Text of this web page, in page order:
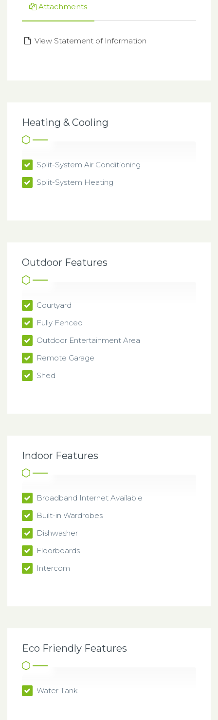
Attachments
View Statement of Information
Heating & Cooling
Split-System Air Conditioning
Split-System Heating
Outdoor Features
Courtyard
Fully Fenced
Outdoor Entertainment Area
Remote Garage
Shed
Indoor Features
Broadband Internet Available
Built-in Wardrobes
Dishwasher
Floorboards
Intercom
Eco Friendly Features
Water Tank